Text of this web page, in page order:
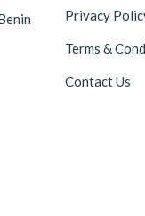
Privacy
Terms &
Contact Us